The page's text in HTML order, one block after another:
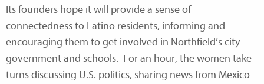
Its founders hope it will provide a sense of
connectedness to Latino residents, informing and
encouraging them to get involved in Northfield’s city
government and schools. For an hour, the women take
turns discussing U.S. politics, sharing news from Mexico